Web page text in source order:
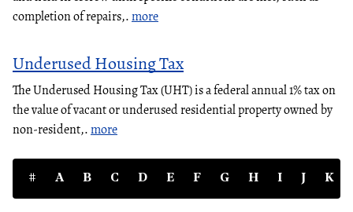
completion of repairs,.more
Underused Housing Tax
The Underused Housing Tax (UHT) is a federal annual 1% tax on
the value of vacant or underused residential property owned by
non-resident,.more
# A B C D E F G H I J K